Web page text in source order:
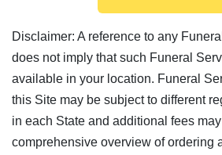
Disclaimer: A reference to any
does not imply that such Funeral
available in your location. Funeral
this Site may be subject to different
in each State and additional fees
comprehensive overview of ordering